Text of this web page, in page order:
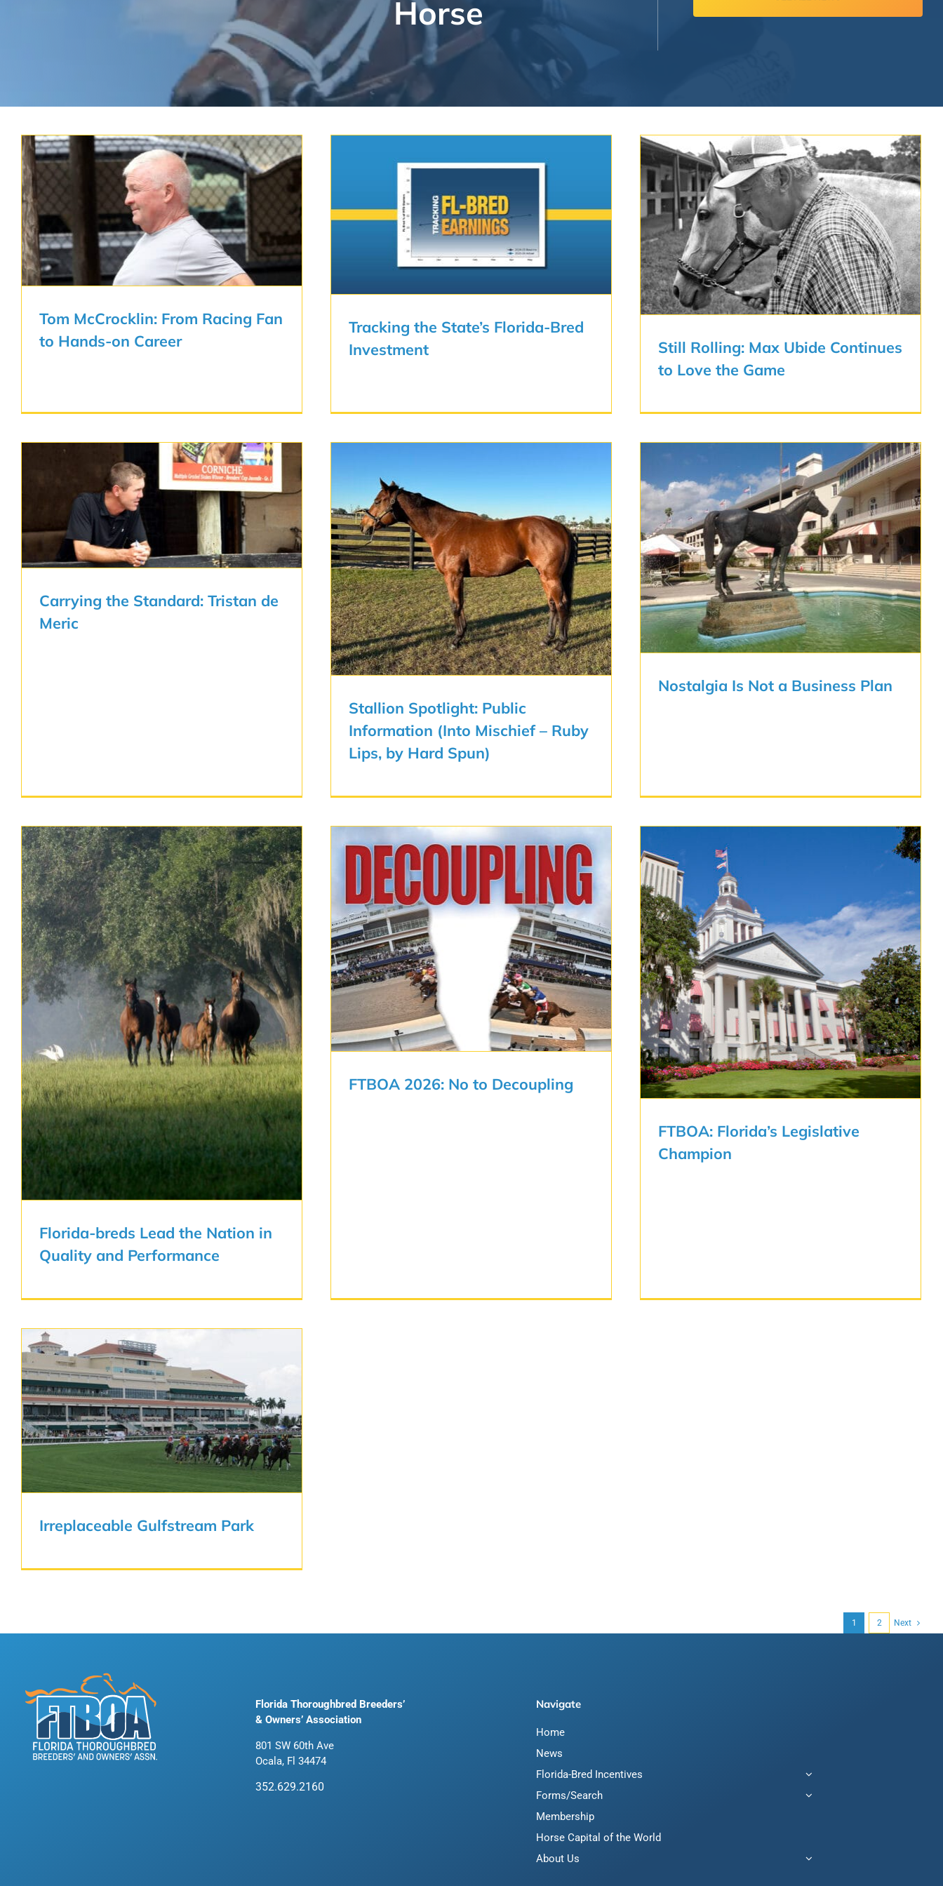
Horse
Tom McCrocklin: From Racing Fan
to Hands-on Career
Tracking the State’s Florida-Bred
Investment
Still Rolling: Max Ubide Continues
to Love the Game
Carrying the Standard: Tristan de
Meric
Stallion Spotlight: Public
Information (Into Mischief – Ruby
Lips, by Hard Spun)
Nostalgia Is Not a Business Plan
Florida-breds Lead the Nation in
Quality and Performance
FTBOA 2026: No to Decoupling
FTBOA: Florida’s Legislative
Champion
Irreplaceable Gulfstream Park
1 2 Next
Florida Thoroughbred Breeders’
& Owners’ Association
801 SW 60th Ave
Ocala, Fl 34474
352.629.2160
Navigate
Home
News
Florida-Bred Incentives
Forms/Search
Membership
Horse Capital of the World
About Us